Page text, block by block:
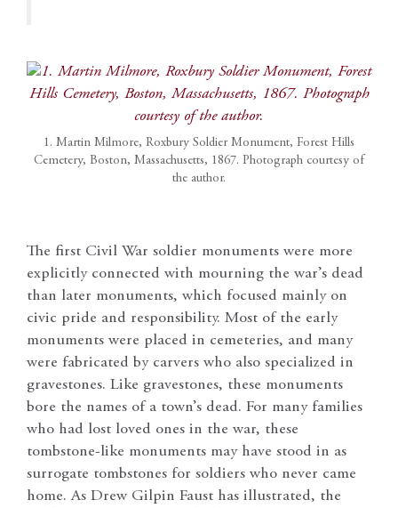
1. Martin Milmore, Roxbury Soldier Monument, Forest Hills
Cemetery, Boston, Massachusetts, 1867. Photograph courtesy of
the author.
The first Civil War soldier monuments were more
explicitly connected with mourning the war’s dead
than later monuments, which focused mainly on
civic pride and responsibility. Most of the early
monuments were placed in cemeteries, and many
were fabricated by carvers who also specialized in
gravestones. Like gravestones, these monuments
bore the names of a town’s dead. For many families
who had lost loved ones in the war, these
tombstone-like monuments may have stood in as
surrogate tombstones for soldiers who never came
home. As Drew Gilpin Faust has illustrated, the